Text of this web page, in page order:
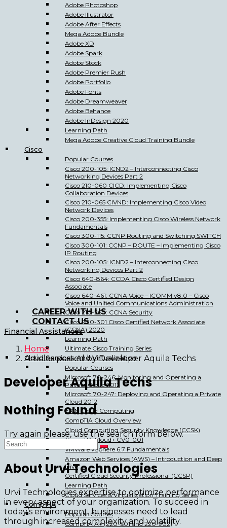
Adobe Photoshop
Adobe Illustrator
Adobe After Effects
Mega Adobe Bundle
Adobe XD
Adobe Spark
Adobe Stock
Adobe Premier Rush
Adobe Portfolio
Adobe Fonts
Adobe Dreamweaver
Adobe Behance
Adobe InDesign 2020
Learning Path
Mega Adobe Creative Cloud Training Bundle
Cisco
Popular Courses
Cisco 200-105: ICND2 – Interconnecting Cisco
Networking Devices Part 2
Cisco 210-060 CICD: Implementing Cisco
Collaboration Devices
Cisco 210-065 CIVND: Implementing Cisco Video
Network Devices
Cisco 200-355: Implementing Cisco Wireless Network
Fundamentals
Cisco 300-115: CCNP Routing and Switching SWITCH
Cisco 300-101: CCNP – ROUTE – Implementing Cisco
IP Routing
Cisco 200-105: ICND2 – Interconnecting Cisco
Networking Devices Part 2
Cisco 640-864: CCDA Cisco Certified Design
Associate
Cisco 640-461: CCNA Voice – ICOMM v8.0 – Cisco
Voice and Unified Communications Administration
Cisco 210-260: CCNA Security
Cisco 200-301 Cisco Certified Network Associate
(CCNA) 2020
Learning Path
Ultimate Cisco Training Series
Cloud Services And Virtualization
Popular Courses
Microsoft 70-246: Monitoring and Operating a
Private Cloud 2012
Microsoft 70-247: Deploying and Operating a Private
Cloud 2012
EXIN Cloud Computing
CompTIA Cloud Overview
Cloud Computing Security Knowledge (CCSK)
CompTIA Cloud+ CV0-001
VMWare vSphere 6.7 Fundamentals
Amazon Web Services (AWS) – Introduction and Deep
Dive
Certified Cloud Security Professional (CCSP)
Learning Path
Cloud Services & Virtualization Training Series
CompTIA
Popular Courses
CompTIA A+ (220-901 and 220-902)
CAREER WITH US
CONTACT US
Financial Assistances
Home
Articles posted by Developer Aquila Techs
Developer Aquila Techs
Nothing Found
Try again please, use the search form below.
About Urvi Technologies
Urvi Technologies expertise to optimize performance
in every aspect of your organization. To succeed in
today’s environment, businesses need to lead
through increased complexity and volatility.